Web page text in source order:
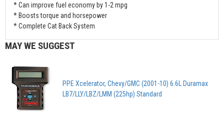
* Can improve fuel economy by 1-2 mpg
* Boosts torque and horsepower
* Complete Cat Back System
MAY WE SUGGEST
PPE Xcelerator, Chevy/GMC (2001-10) 6.6L Duramax
LB7/LLY/LBZ/LMM (225hp) Standard